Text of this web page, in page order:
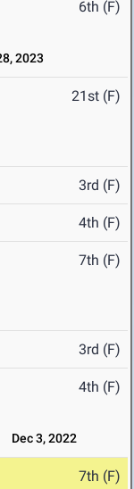
6th (F)
2023
21st (F)
3rd (F)
4th (F)
7th (F)
3rd (F)
4th (F)
Dec 3, 2022
7th (F)